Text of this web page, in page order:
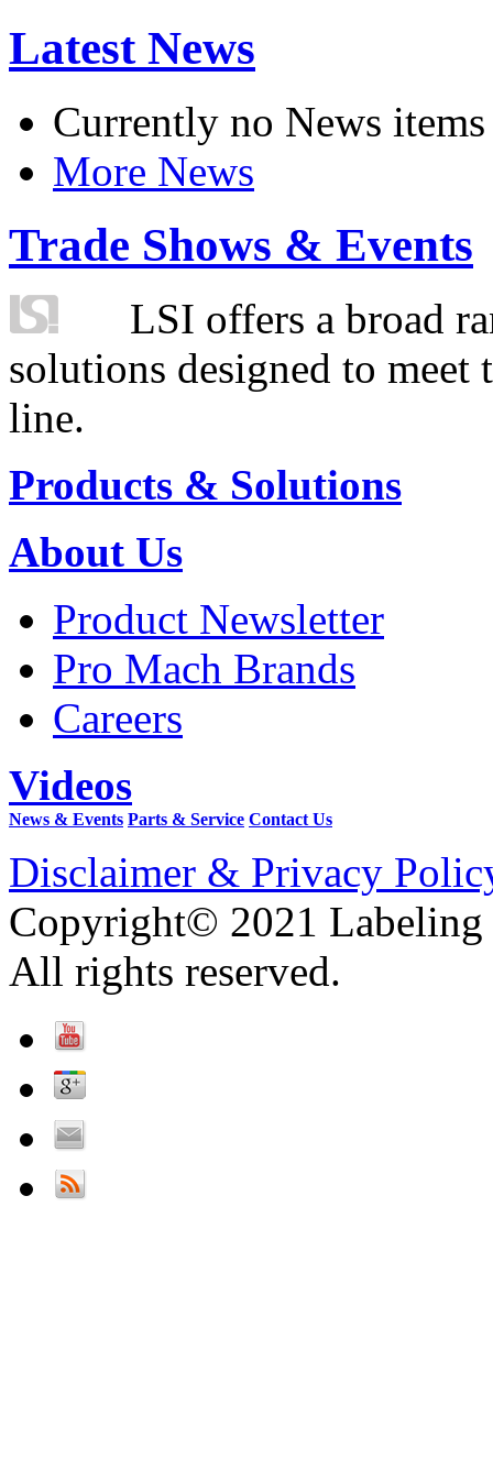
Latest News
Currently no News items
More News
Trade Shows & Events
LSI offers a broad
solutions designed to
line.
Products & Solutions
About Us
Product Newsletter
Pro Mach Brands
Careers
Videos
News & Events Parts & Service Contact Us
Disclaimer & Privacy
Copyright© 2021 Labeling
All rights reserved.